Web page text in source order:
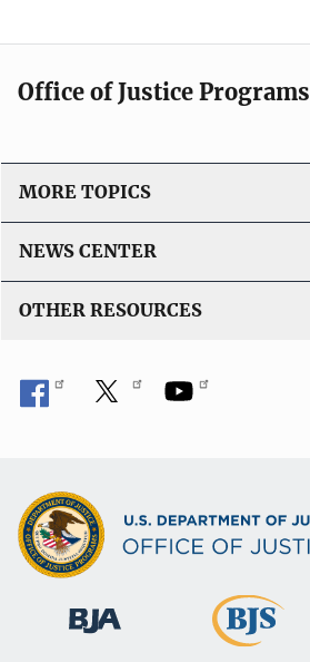
Office of Justice Programs
MORE TOPICS
NEWS CENTER
OTHER RESOURCES